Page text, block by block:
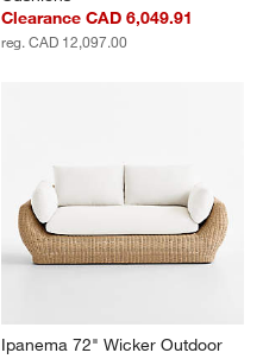
Clearance CAD 6,049.91
reg. CAD 12,097.00
Ipanema 72" Wicker Outdoor